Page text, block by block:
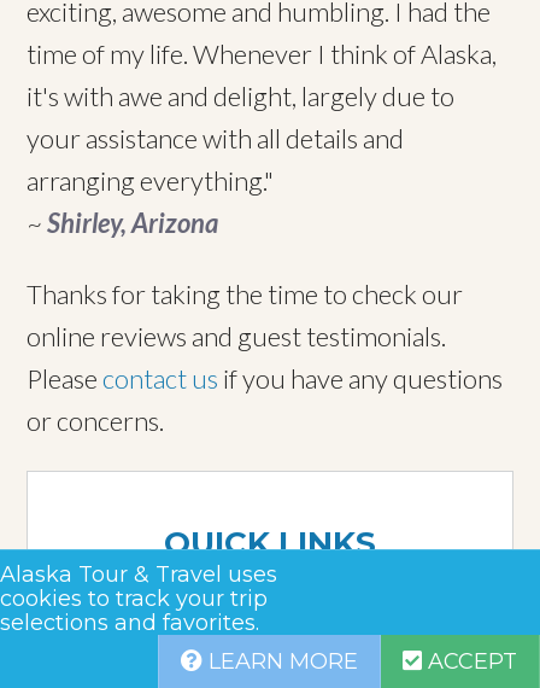
exciting, awesome and humbling. I had the
time of my life. Whenever I think of Alaska,
it's with awe and delight, largely due to
your assistance with all details and
arranging everything."
~Shirley, Arizona
Thanks for taking the time to check our
online reviews and guest testimonials.
Pleasecontact us if you have any questions
or concerns.
QUICK LINKS
About Us
Alaska Tour & Travel uses
cookies to track your trip
selections and favorites.
LEARN MORE
ACCEPT